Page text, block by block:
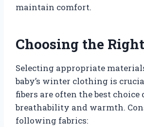
maintain comfort.
Choosing the
Selecting appropriate
baby’s winter clothing is
fibers are often the best choice
breathability and warmth.
following fabrics: